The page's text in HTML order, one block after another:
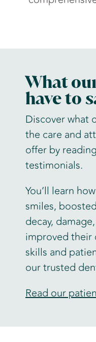
What
have to
Discover what
the care and
offer by
testimonials.
You’ll learn
smiles,
decay,
improved their
skills and
our trusted
Read our